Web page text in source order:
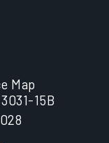
Map
15B